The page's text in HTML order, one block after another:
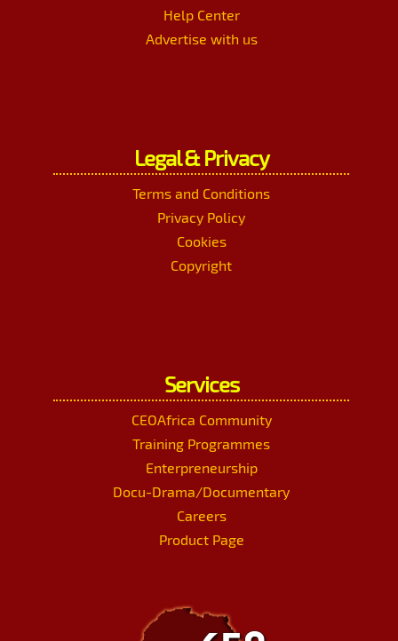
Help Center
Advertise with us
Legal & Privacy
Terms and Conditions
Privacy Policy
Cookies
Copyright
Services
CEOAfrica Community
Training Programmes
Enterpreneurship
Docu-Drama/Documentary
Careers
Product Page